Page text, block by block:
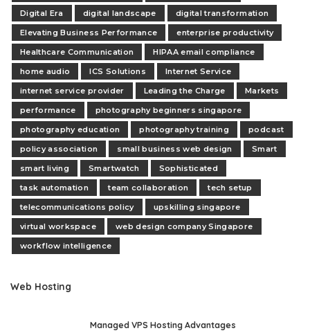
Digital Era
digital landscape
digital transformation
Elevating Business Performance
enterprise productivity
Healthcare Communication
HIPAA email compliance
home audio
ICS Solutions
Internet Service
internet service provider
Leading the Charge
Markets
performance
photography beginners singapore
photography education
photography training
podcast
policy association
small business web design
Smart
smart living
Smartwatch
Sophisticated
task automation
team collaboration
tech setup
telecommunications policy
upskilling singapore
virtual workspace
web design company Singapore
workflow intelligence
Web Hosting
Managed VPS Hosting Advantages